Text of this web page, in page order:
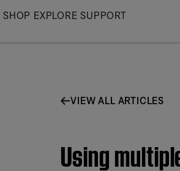
Skip
SHOP EXPLORE SUPPORT
VIEW ALL ARTICLES
Using